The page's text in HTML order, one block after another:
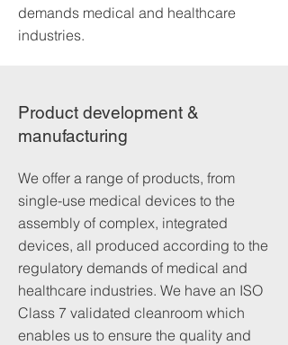
demands medical and healthcare
industries.
Product development &
manufacturing
We offer a range of products, from
single-use medical devices to the
assembly of complex, integrated
devices, all produced according to the
regulatory demands of medical and
healthcare industries. We have an ISO
Class 7 validated cleanroom which
enables us to ensure the quality and